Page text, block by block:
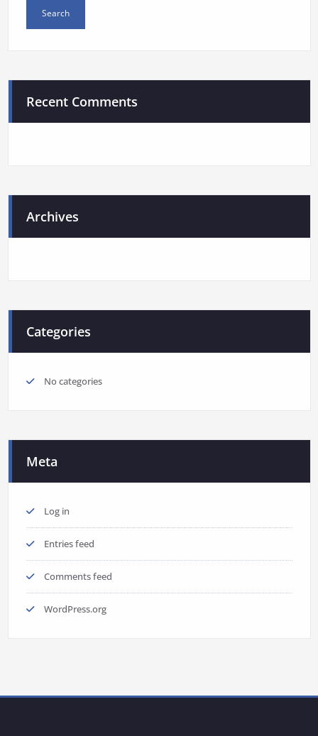
Recent Comments
Archives
Categories
No categories
Meta
Log in
Entries feed
Comments feed
WordPress.org